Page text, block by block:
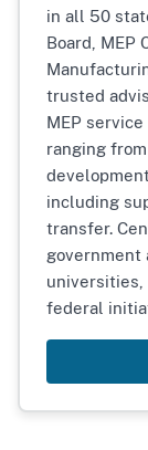
in all 50
Board, MEP
trusted
MEP
ranging
including
transfer.
government
universities,
federal